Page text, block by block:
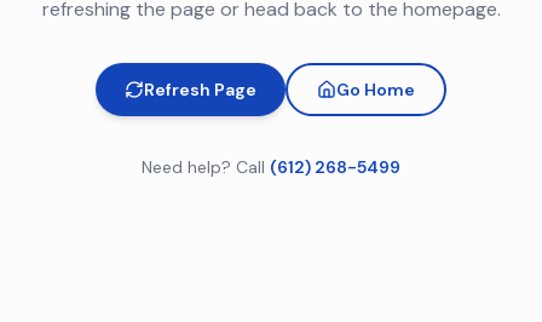
refreshing the page or head back to the homepage.
Refresh Page Go Home
Need help? Call (612) 268-5499